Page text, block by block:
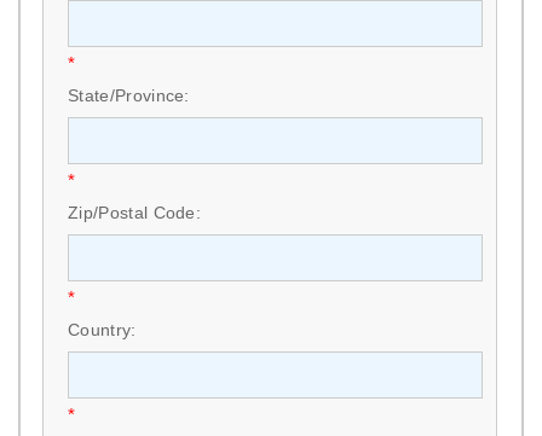
*
State/Province:
*
Zip/Postal Code:
*
Country:
*